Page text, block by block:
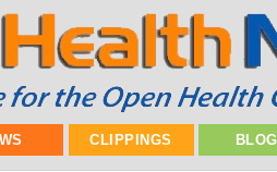
CLIPPINGS